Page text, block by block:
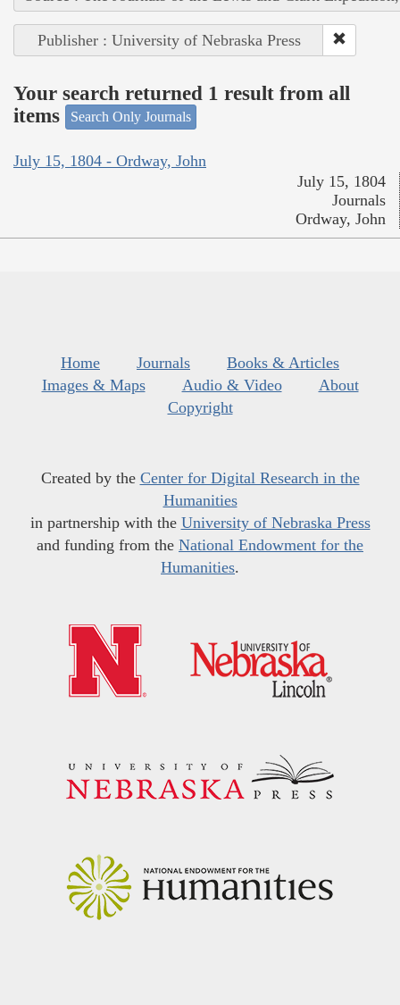
Publisher : University of Nebraska Press
Your search returned 1 result from all
items
Search Only Journals
July 15, 1804 - Ordway, John
July 15, 1804
Journals
Ordway, John
Home Journals
Books & Articles
Images & Maps
Audio & Video
About
Copyright
Created by the Center for Digital Research in the
Humanities
in partnership with the University of Nebraska Press
and funding from the National Endowment for the
Humanities.